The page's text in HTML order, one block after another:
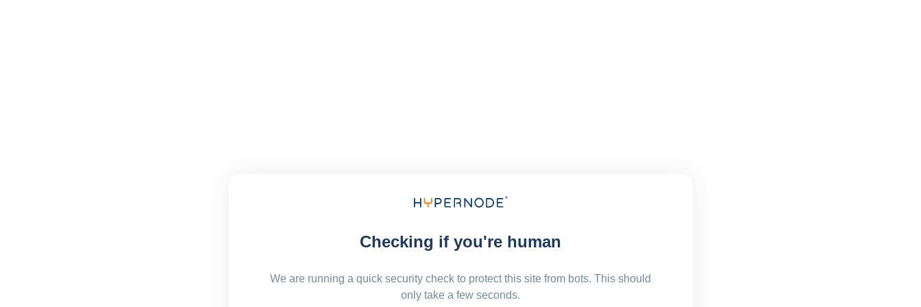
Checking if you're human
We are running a quick security check to protect this site from bots. This should
only take a few seconds.